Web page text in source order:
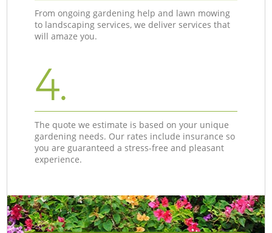
From ongoing gardening help and lawn mowing
to landscaping services, we deliver services that
will amaze you.
4.
The quote we estimate is based on your unique
gardening needs. Our rates include insurance so
you are guaranteed a stress-free and pleasant
experience.